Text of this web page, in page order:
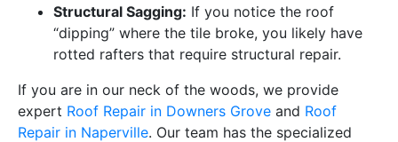
Structural Sagging: If you notice the roof
“dipping” where the tile broke, you likely have
rotted rafters that require structural repair.
If you are in our neck of the woods, we provide
expert Roof Repair in Downers Grove and Roof
Repair in Naperville. Our team has the specialized